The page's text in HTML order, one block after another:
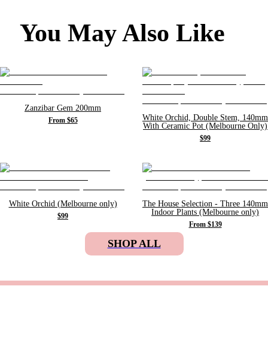
You May Also Like
Zanzibar Gem 200mm
From $65
White Orchid, Double Stem, 140mm
With Ceramic Pot (Melbourne Only)
$99
White Orchid (Melbourne only)
$99
The House Selection - Three 140mm
Indoor Plants (Melbourne only)
From $139
SHOP ALL